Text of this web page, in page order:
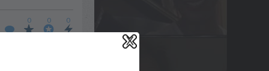
0 0 0
X